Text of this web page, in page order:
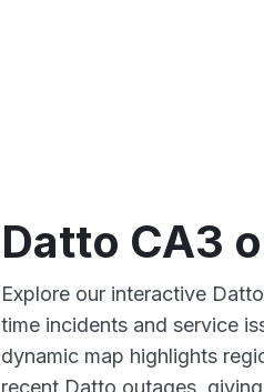
Datto CA3
Explore our interactive
time incidents and service
dynamic map highlights
recent Datto outages,